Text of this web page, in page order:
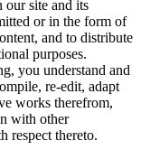
our site and its
or in the form of
and to distribute
purposes.
you understand and
re-edit, adapt
works therefrom,
with other
respect thereto.